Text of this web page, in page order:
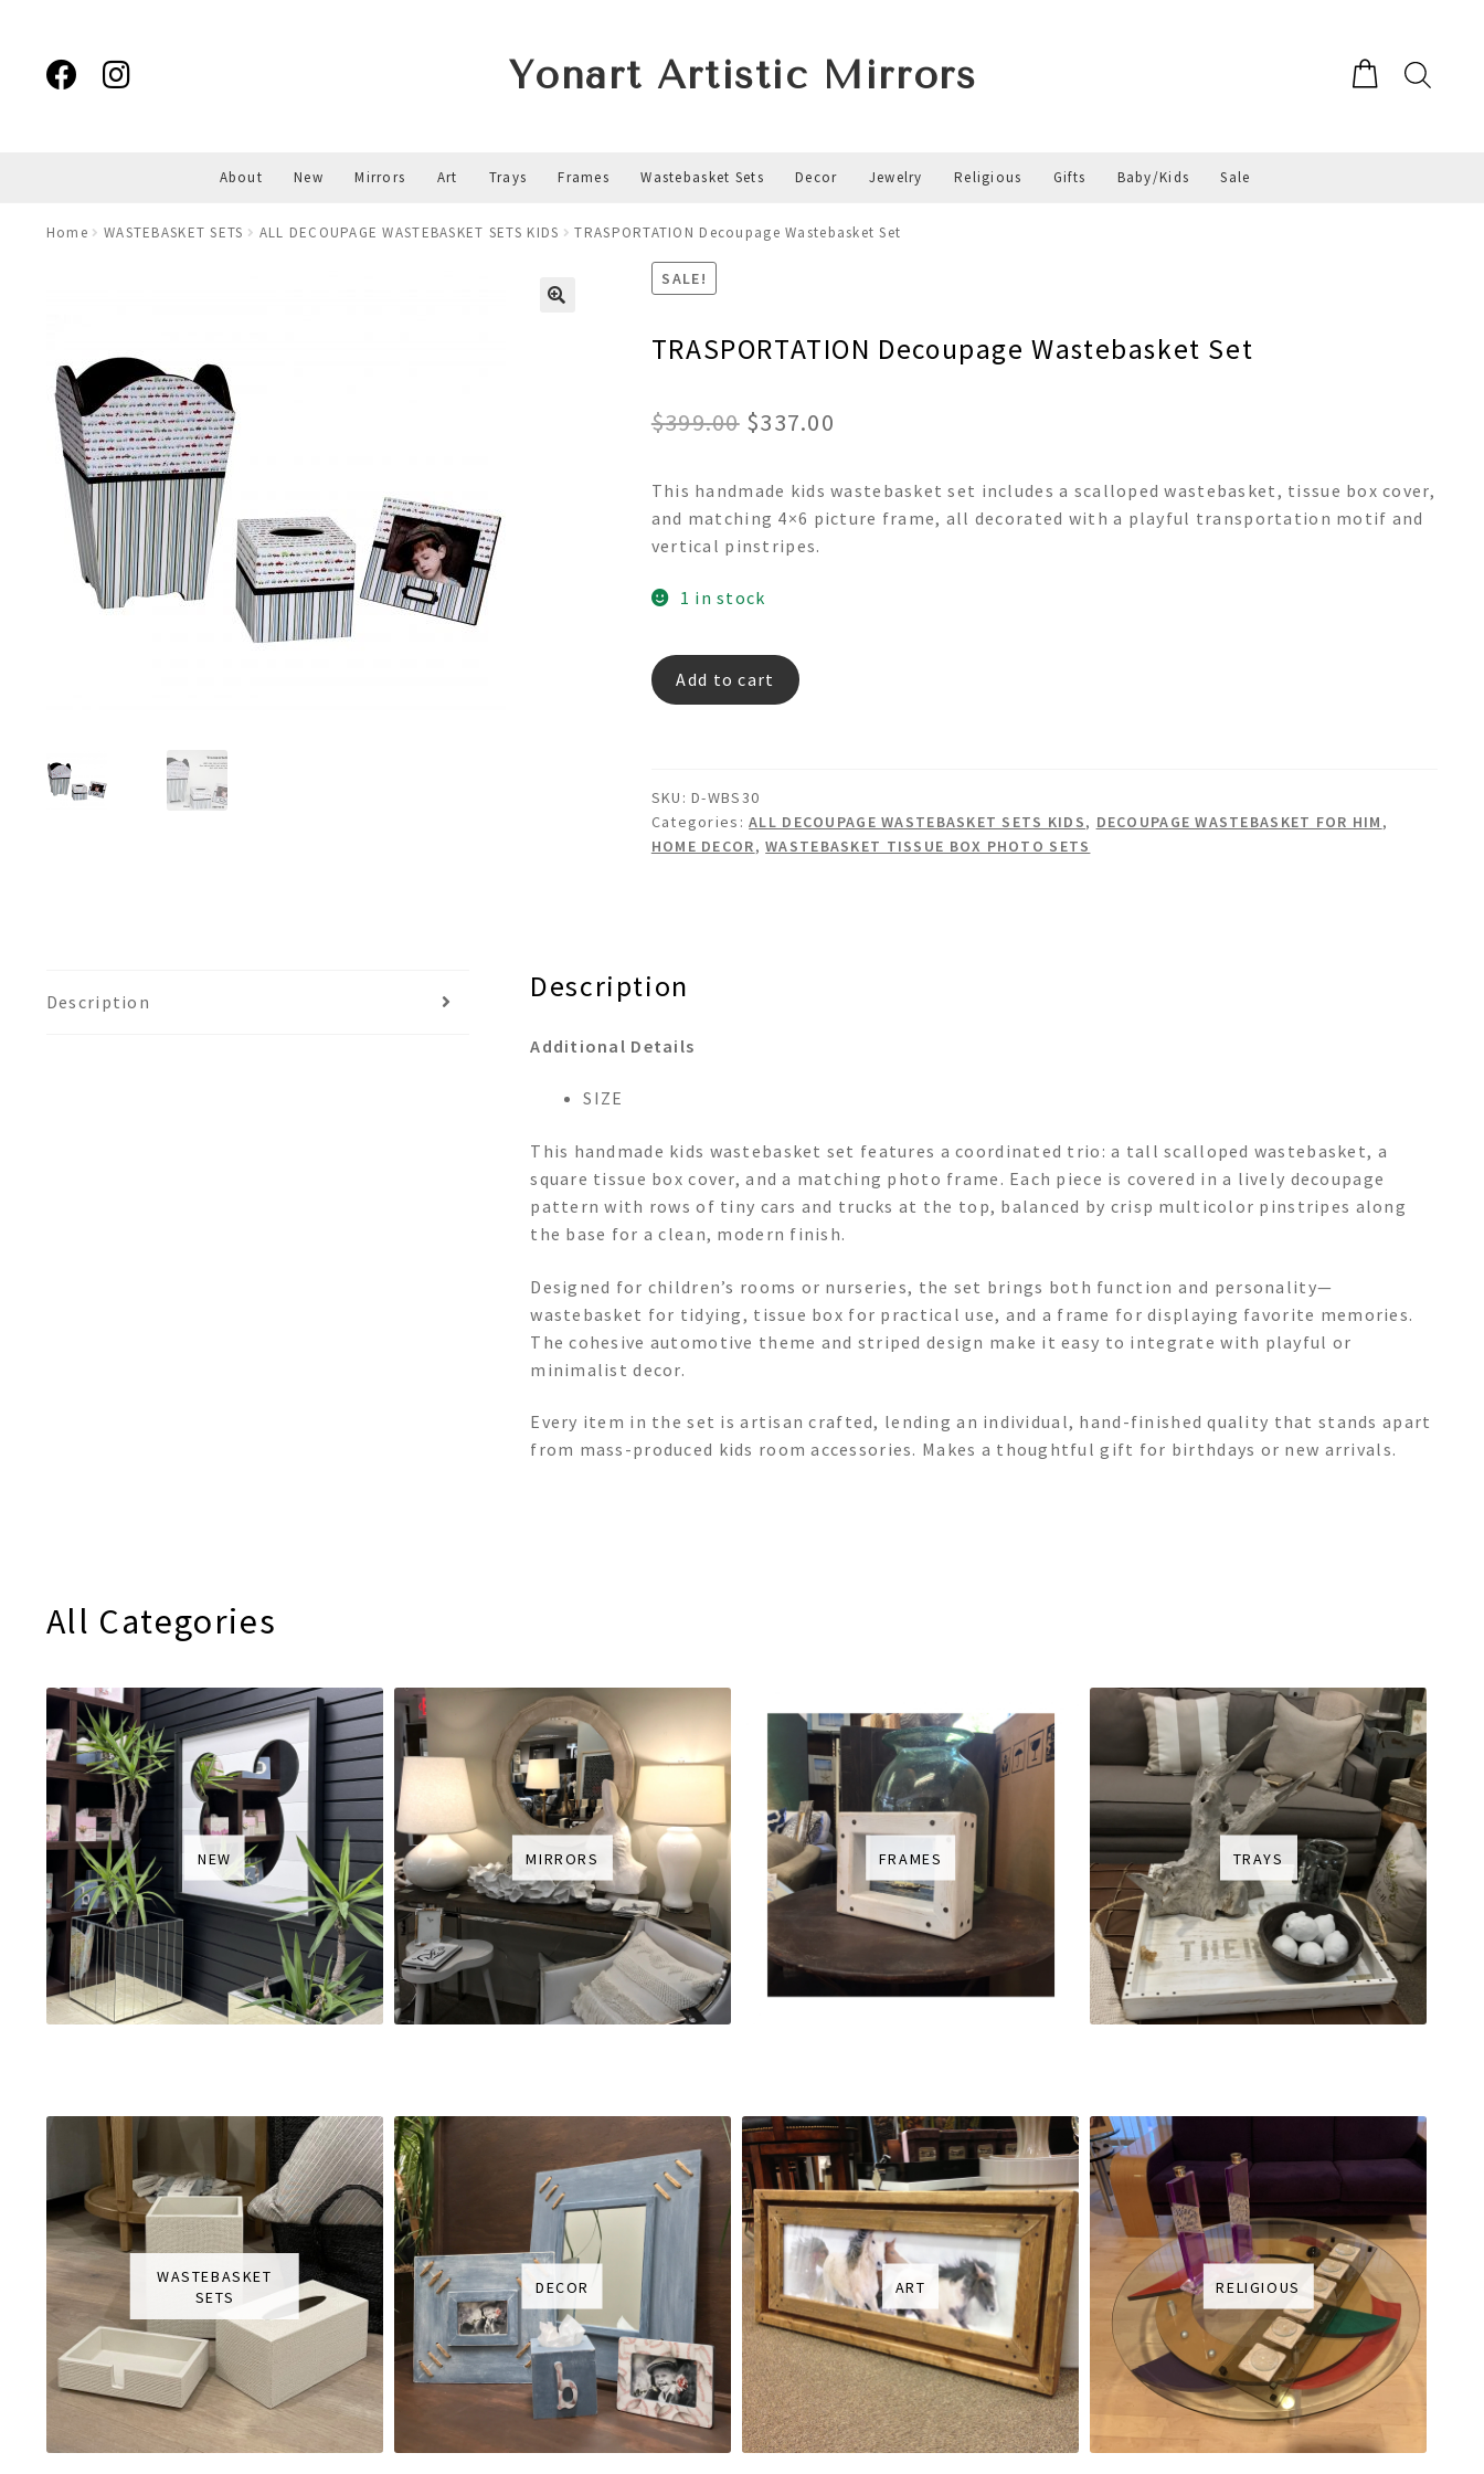
navigation
content
Yonart Artistic Mirrors
About New Mirrors Art Trays Frames Wastebasket Sets Decor Jewelry Religious Gifts Baby/Kids Sale
Home WASTEBASKET SETS ALL DECOUPAGE WASTEBASKET SETS KIDS TRASPORTATION Decoupage Wastebasket Set
SALE!
TRASPORTATION Decoupage Wastebasket Set
$399.00 Original
was:
$399.00.
$337.00
is:
This handmade kids wastebasket set includes a scalloped wastebasket, tissue box cover,
and matching 4×6 picture frame, all decorated with a playful transportation motif and
vertical pinstripes.
1 in stock
TRASPORTATION
Decoupage
Add to cart
SKU:D-WBS30
Categories:ALL DECOUPAGE WASTEBASKET SETS KIDS, DECOUPAGE WASTEBASKET FOR HIM ,
HOME DECOR,WASTEBASKET TISSUE BOX PHOTO SETS
Description Description
Additional Details
SIZE
This handmade kids wastebasket set features a coordinated trio: a tall scalloped wastebasket, a
square tissue box cover, and a matching photo frame. Each piece is covered in a lively decoupage
pattern with rows of tiny cars and trucks at the top, balanced by crisp multicolor pinstripes along
the base for a clean, modern finish.
Designed for children’s rooms or nurseries, the set brings both function and personality—
wastebasket for tidying, tissue box for practical use, and a frame for displaying favorite memories.
The cohesive automotive theme and striped design make it easy to integrate with playful or
minimalist decor.
Every item in the set is artisan crafted, lending an individual, hand-finished quality that stands apart
from mass-produced kids room accessories. Makes a thoughtful gift for birthdays or new arrivals.
All Categories
NEW MIRRORS FRAMES TRAYS
WASTEBASKET
SETS
DECOR ART RELIGIOUS